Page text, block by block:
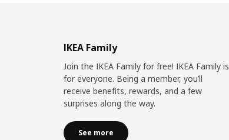
IKEA Family
Join the IKEA Family for free! IKEA Family is
for everyone. Being a member, you’ll
receive benefits, rewards, and a few
surprises along the way.
See more